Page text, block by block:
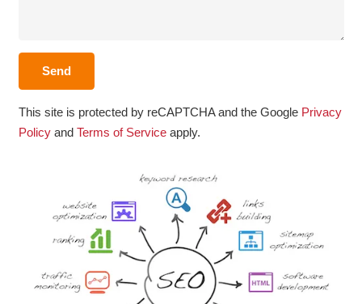
This site is protected by reCAPTCHA and the Google Privacy
Policyand Terms of Serviceapply.